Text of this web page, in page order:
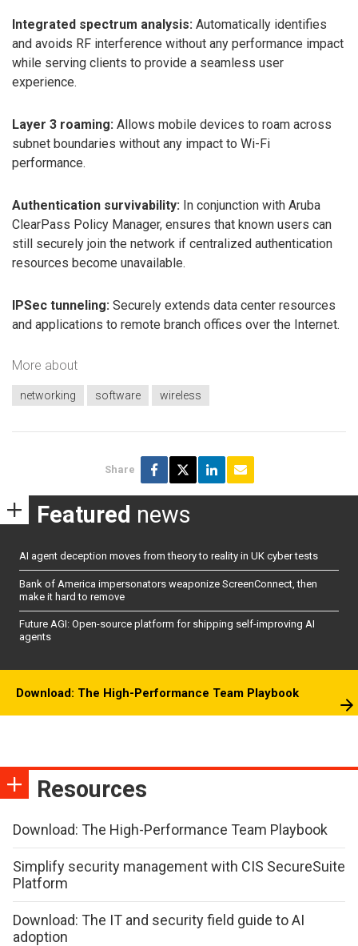
Integrated spectrum analysis: Automatically identifies
and avoids RF interference without any performance impact
while serving clients to provide a seamless user
experience.
Layer 3 roaming: Allows mobile devices to roam across
subnet boundaries without any impact to Wi-Fi
performance.
Authentication survivability: In conjunction with Aruba
ClearPass Policy Manager, ensures that known users can
still securely join the network if centralized authentication
resources become unavailable.
IPSec tunneling: Securely extends data center resources
and applications to remote branch offices over the Internet.
More about
networking software wireless
Share
Featured news
AI agent deception moves from theory to reality in UK cyber tests
Bank of America impersonators weaponize ScreenConnect, then
make it hard to remove
Future AGI: Open-source platform for shipping self-improving AI
agents
Download: The High-Performance Team Playbook
Resources
Download: The High-Performance Team Playbook
Simplify security management with CIS SecureSuite
Platform
Download: The IT and security field guide to AI
adoption